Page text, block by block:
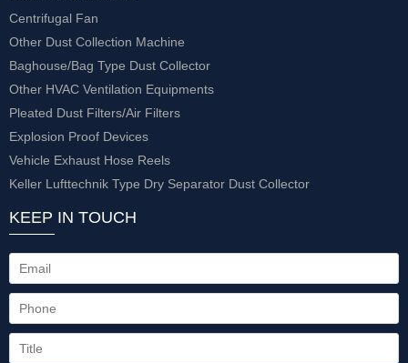
Centrifugal Fan
Other Dust Collection Machine
Baghouse/Bag Type Dust Collector
Other HVAC Ventilation Equipments
Pleated Dust Filters/Air Filters
Explosion Proof Devices
Vehicle Exhaust Hose Reels
Keller Lufttechnik Type Dry Separator Dust Collector
KEEP IN TOUCH